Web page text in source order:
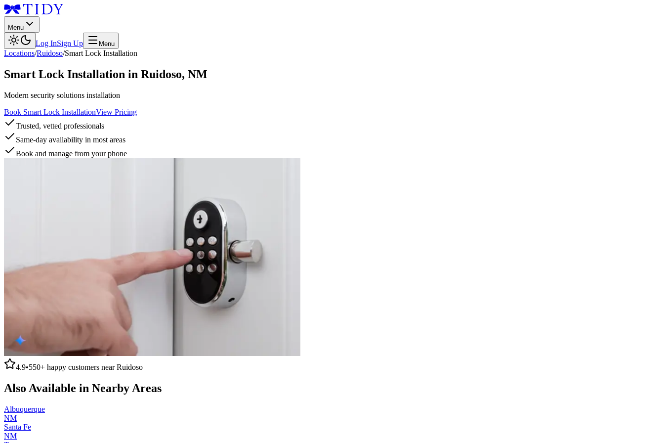
Menu
Log InSign Up Menu
Locations/Ruidoso/Smart Lock Installation
Smart Lock Installation in Ruidoso, NM
Modern security solutions installation
Book Smart Lock InstallationView Pricing
Trusted, vetted professionals
Same-day availability in most areas
Book and manage from your phone
4.9•550+ happy customers nearRuidoso
Also Available in Nearby Areas
Albuquerque
NM
Santa Fe
NM